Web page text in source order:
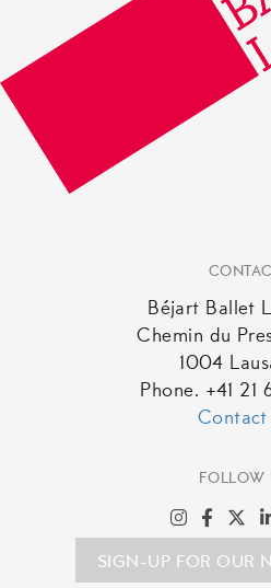
Béjart Ballet
Chemin du
1004
Phone. +41 21
Contact
FOLLOW
SIGN-UP FOR OUR